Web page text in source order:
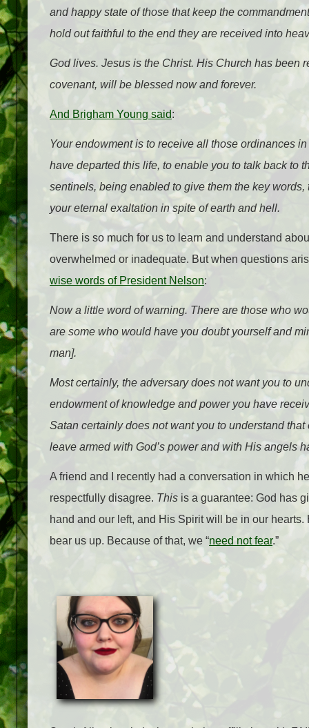
and happy state of those that keep the
hold out faithful to the end they are received into
God lives. Jesus is the Christ. His Church has been
covenant, will be blessed now and forever.
And Brigham Young said:
Your endowment is to receive all those ordinances
have departed this life, to enable you to talk back to
sentinels, being enabled to give them the key
your eternal exaltation in spite of earth and hell.
There is so much for us to learn and understand
overwhelmed or inadequate. But when questions
wise words of President Nelson:
Now a little word of warning. There are those who
are some who would have you doubt yourself and
man].
Most certainly, the adversary does not want you to
endowment of knowledge and power you have
Satan certainly does not want you to understand
leave armed with God’s power and with His angels
A friend and I recently had a conversation in which
respectfully disagree. This is a guarantee: God has
hand and our left, and His Spirit will be in our
bear us up. Because of that, we “need not fear.”